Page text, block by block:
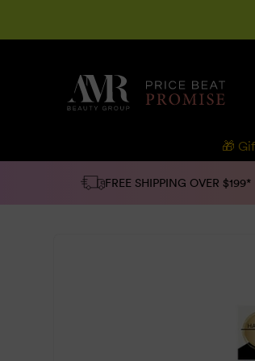
🎁
FREE SHIPPING OVER $199*